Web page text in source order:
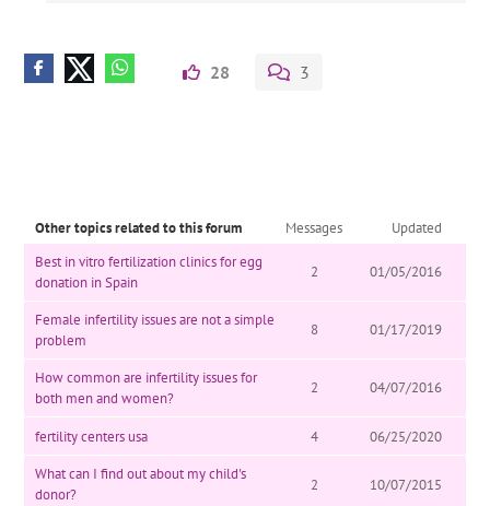
28 3
Other topics related to this forum Messages
Updated
Best in vitro fertilization clinics for egg
donation in Spain
2 01/05/2016
Female infertility issues are not a simple
problem
8 01/17/2019
How common are infertility issues for
both men and women?
2 04/07/2016
fertility centers usa 4
06/25/2020
What can I find out about my child's
donor?
2 10/07/2015